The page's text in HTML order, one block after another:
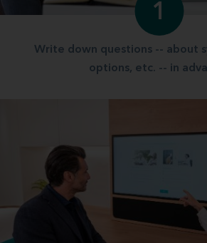
1
Write down questions -- about
options, etc. -- in